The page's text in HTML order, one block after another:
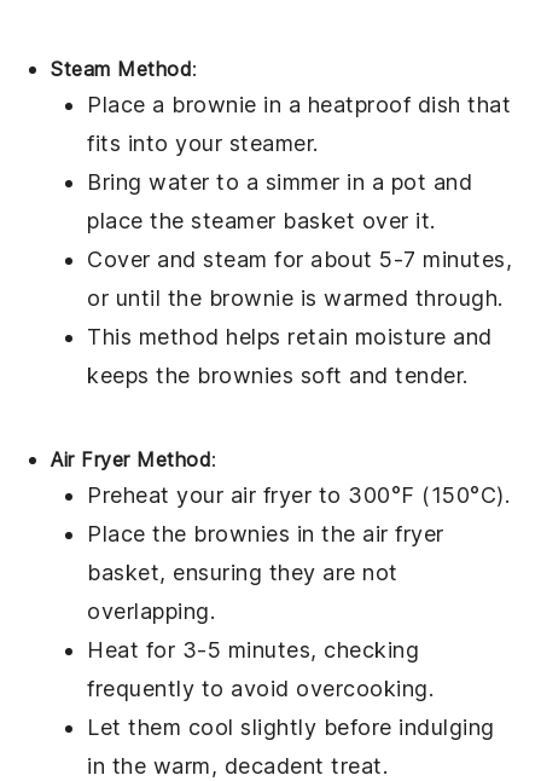
Steam Method:
Place a brownie in a heatproof dish that
fits into your steamer.
Bring water to a simmer in a pot and
place the steamer basket over it.
Cover and steam for about 5-7 minutes,
or until the brownie is warmed through.
This method helps retain moisture and
keeps the brownies soft and tender.
Air Fryer Method:
Preheat your air fryer to 300°F (150°C).
Place the brownies in the air fryer
basket, ensuring they are not
overlapping.
Heat for 3-5 minutes, checking
frequently to avoid overcooking.
Let them cool slightly before indulging
in the warm, decadent treat.